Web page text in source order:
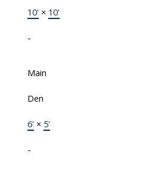
10'× 10'
-
Main
Den
6'× 5'
-